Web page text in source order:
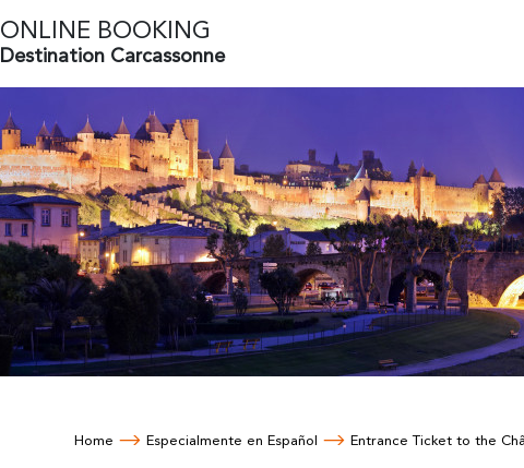
ONLINE BOOKING
Destination Carcassonne
Home Especialmente en Español Entrance Ticket to the